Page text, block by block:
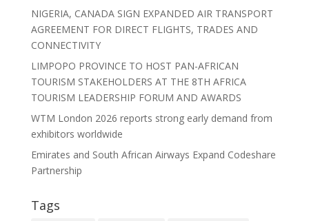
NIGERIA, CANADA SIGN EXPANDED AIR TRANSPORT
AGREEMENT FOR DIRECT FLIGHTS, TRADES AND
CONNECTIVITY
LIMPOPO PROVINCE TO HOST PAN-AFRICAN
TOURISM STAKEHOLDERS AT THE 8TH AFRICA
TOURISM LEADERSHIP FORUM AND AWARDS
WTM London 2026 reports strong early demand from
exhibitors worldwide
Emirates and South African Airways Expand Codeshare
Partnership
Tags